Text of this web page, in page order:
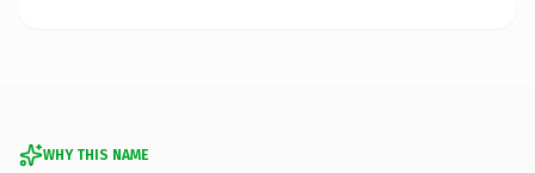
WHY THIS NAME